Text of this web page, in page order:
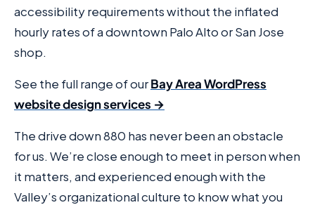
accessibility requirements without the inflated
hourly rates of a downtown Palo Alto or San Jose
shop.
See the full range of ourBay Area WordPress
website design services →
The drive down 880 has never been an obstacle
for us. We’re close enough to meet in person when
it matters, and experienced enough with the
Valley’s organizational culture to know what you